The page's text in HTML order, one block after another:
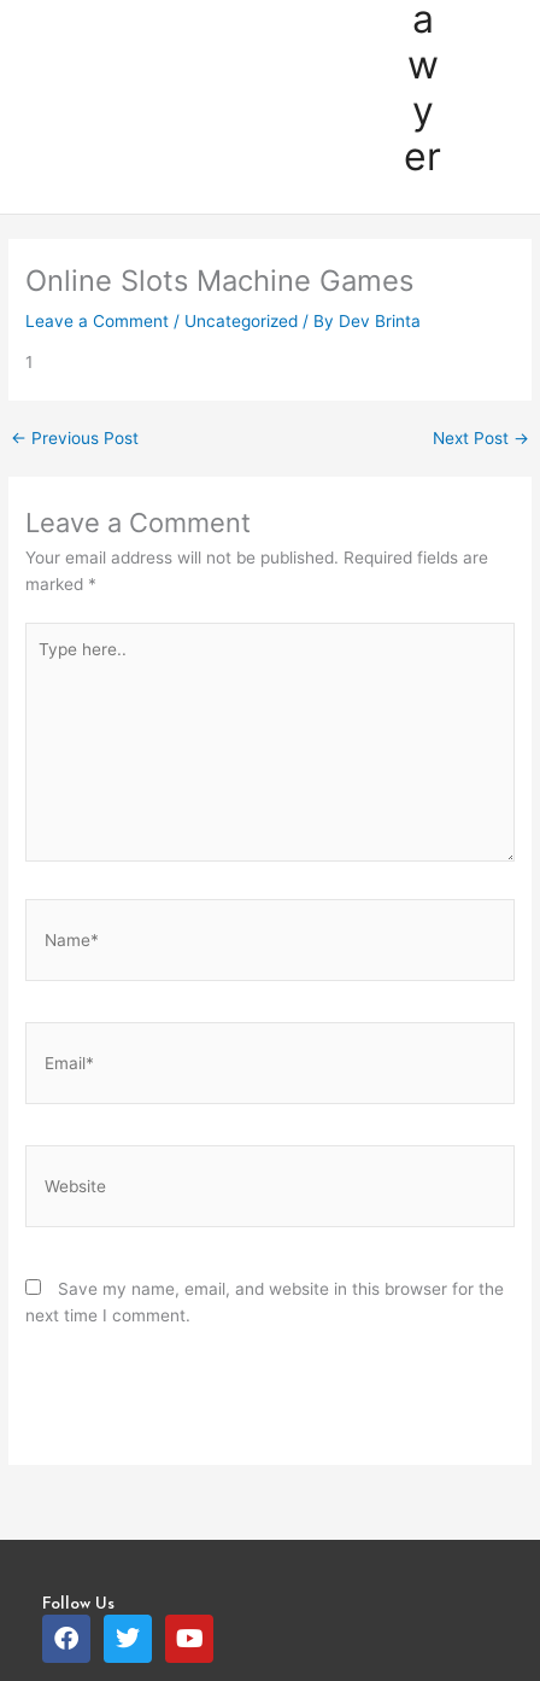
a
w
y
er
Online Slots Machine Games
Leave a Comment / Uncategorized / By Dev Brinta
1
← Previous Post Next Post →
Leave a Comment
Your email address will not be published. Required fields are
marked *
here..
Save my name, email, and website in this browser for the
next time I comment.
Follow Us
F
a
T
w
Y
o